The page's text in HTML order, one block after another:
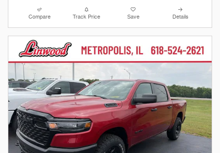
Compare Track Price Save Details